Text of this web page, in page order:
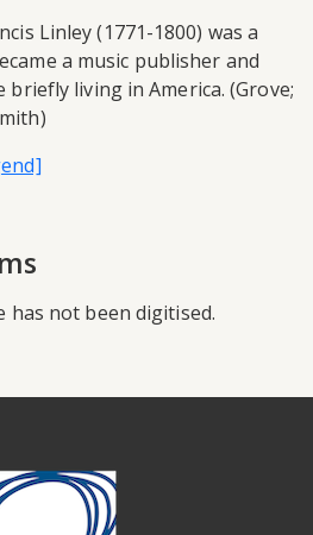
Linley (1771-1800) was a
a music publisher and
living in America. (Grove;
has not been digitised.